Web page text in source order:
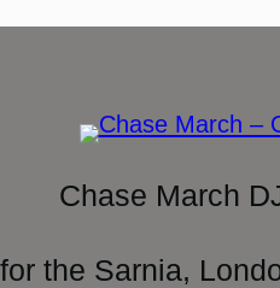
Chase March
the Sarnia,